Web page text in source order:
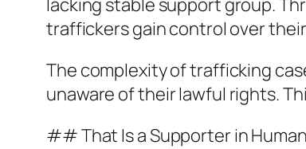
lacking stable support group.
traffickers gain control over
The complexity of trafficking
unaware of their lawful rights.
## That Is a Supporter in